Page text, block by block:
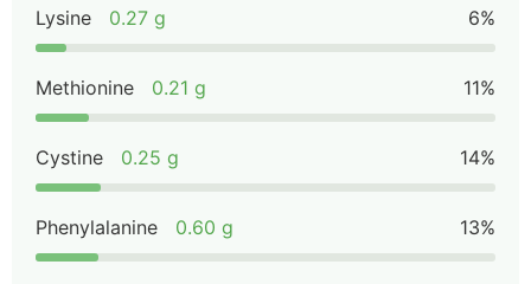
Lysine 0.27 g 6%
Methionine 0.21 g 11%
Cystine 0.25 g 14%
Phenylalanine 0.60 g 13%